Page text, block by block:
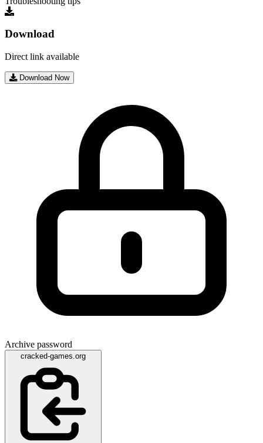
Download
Direct link available
Download Now
Archive password
cracked-games.org